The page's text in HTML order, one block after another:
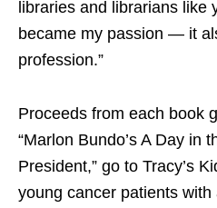
libraries and librarians like
became my passion — it
profession.”
Proceeds from each book
“Marlon Bundo’s A Day in
President,” go to Tracy’s
young cancer patients with